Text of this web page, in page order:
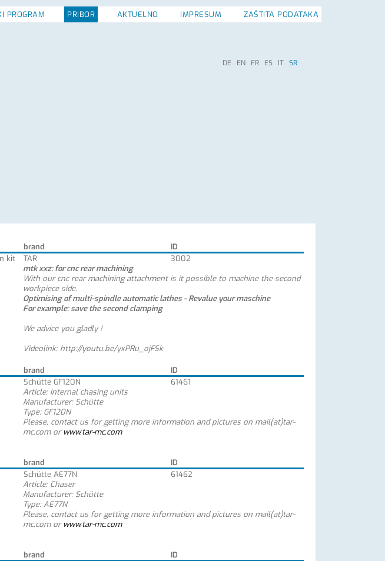
PROGRAM PRIBOR AKTUELNO IMPRESUM ZAŠTITA PODATAKA
DE EN FR ES IT SR
brand
ID
kit
TAR
3002
mtk xxz: for cnc rear machining
With our cnc rear machining attachment is it possible to machine the second
workpiece side.
Optimising of multi-spindle automatic lathes- Revalue your maschine
For example: save the second clamping
We advice you gladly !
Videolink: http://youtu.be/yxPRu_ojFSk
brand
ID
Schütte GF120N
61461
Article: Internal chasing units
Manufacturer: Schütte
Type: GF120N
Please, contact us for getting more information and pictures on mail(at)tar-
mc.com or www.tar-mc.com
brand
ID
Schütte AE77N
61462
Article: Chaser
Manufacturer: Schütte
Type: AE77N
Please, contact us for getting more information and pictures on mail(at)tar-
mc.com or www.tar-mc.com
brand
ID